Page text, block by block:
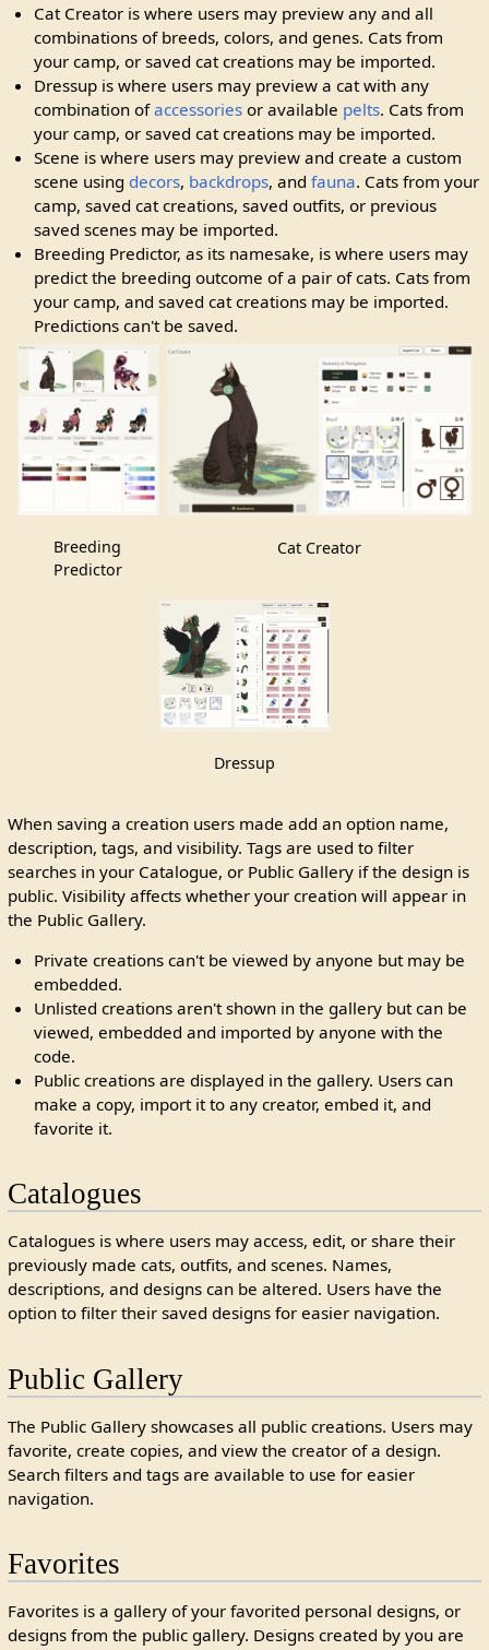
Cat Creator is where users may preview any and all
combinations of breeds, colors, and genes. Cats from
your camp, or saved cat creations may be imported.
Dressup is where users may preview a cat with any
combination ofaccessories or available pelts. Cats from
your camp, or saved cat creations may be imported.
Scene is where users may preview and create a custom
scene using decors, backdrops, andfauna. Cats from your
camp, saved cat creations, saved outfits, or previous
saved scenes may be imported.
Breeding Predictor, as its namesake, is where users may
predict the breeding outcome of a pair of cats. Cats from
your camp, and saved cat creations may be imported.
Predictions can't be saved.
Breeding
Predictor
Cat Creator
Dressup
When saving a creation users made add an option name,
description, tags, and visibility. Tags are used to filter
searches in your Catalogue, or Public Gallery if the design is
public. Visibility affects whether your creation will appear in
the Public Gallery.
Private creations can't be viewed by anyone but may be
embedded.
Unlisted creations aren't shown in the gallery but can be
viewed, embedded and imported by anyone with the
code.
Public creations are displayed in the gallery. Users can
make a copy, import it to any creator, embed it, and
favorite it.
Catalogues
Catalogues is where users may access, edit, or share their
previously made cats, outfits, and scenes. Names,
descriptions, and designs can be altered. Users have the
option to filter their saved designs for easier navigation.
Public Gallery
The Public Gallery showcases all public creations. Users may
favorite, create copies, and view the creator of a design.
Search filters and tags are available to use for easier
navigation.
Favorites
Favorites is a gallery of your favorited personal designs, or
designs from the public gallery. Designs created by you are